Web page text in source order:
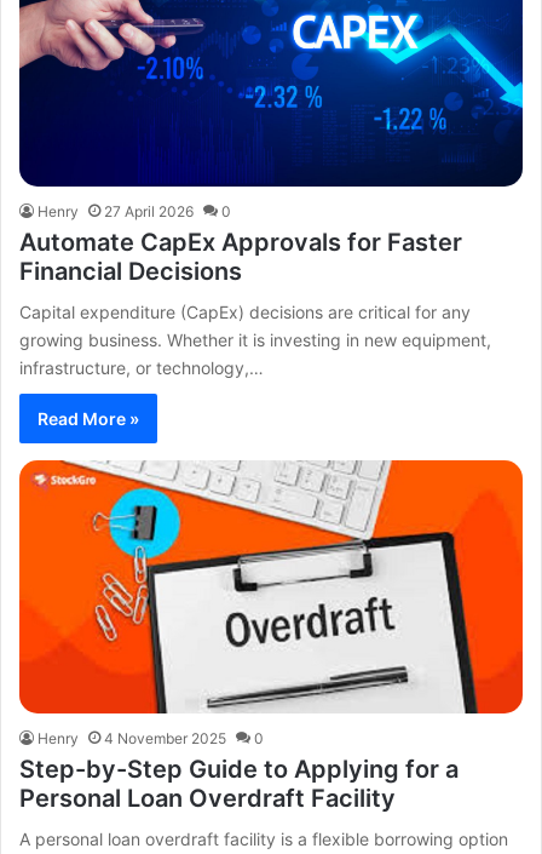
Henry 27 April 2026 0
Automate CapEx Approvals for Faster
Financial Decisions
Capital expenditure (CapEx) decisions are critical for any
growing business. Whether it is investing in new equipment,
infrastructure, or technology,…
Read More »
Henry 4 November 2025 0
Step-by-Step Guide to Applying for a
Personal Loan Overdraft Facility
A personal loan overdraft facility is a flexible borrowing option